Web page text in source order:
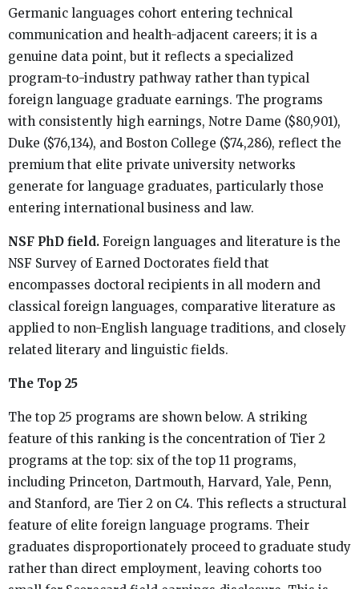
Germanic languages cohort entering technical
communication and health-adjacent careers; it is a
genuine data point, but it reflects a specialized
program-to-industry pathway rather than typical
foreign language graduate earnings. The programs
with consistently high earnings, Notre Dame ($80,901),
Duke ($76,134), and Boston College ($74,286), reflect the
premium that elite private university networks
generate for language graduates, particularly those
entering international business and law.
NSF PhD field. Foreign languages and literature is the
NSF Survey of Earned Doctorates field that
encompasses doctoral recipients in all modern and
classical foreign languages, comparative literature as
applied to non-English language traditions, and closely
related literary and linguistic fields.
The Top 25
The top 25 programs are shown below. A striking
feature of this ranking is the concentration of Tier 2
programs at the top: six of the top 11 programs,
including Princeton, Dartmouth, Harvard, Yale, Penn,
and Stanford, are Tier 2 on C4. This reflects a structural
feature of elite foreign language programs. Their
graduates disproportionately proceed to graduate study
rather than direct employment, leaving cohorts too